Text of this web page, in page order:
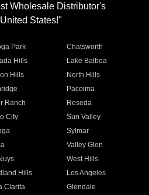
Wholesale Distributor's
States!"
Park
Chatsworth
Hills
Lake Balboa
Hills
North Hills
Pacoima
Ranch
Reseda
City
Sun Valley
Sylmar
Valley Glen
West Hills
Hills
Los Angeles
Clarita
Glendale